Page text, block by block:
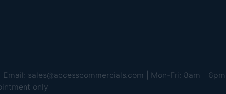
sales@accesscommercials.com | Mon-Fri: 8am -
only